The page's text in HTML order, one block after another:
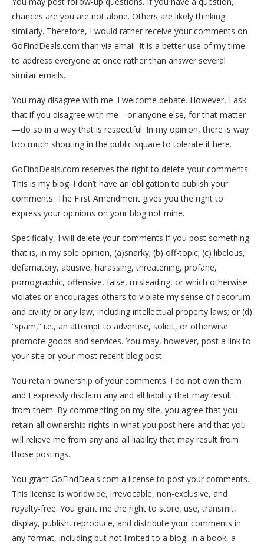
chances are you are not alone. Others are likely thinking
similarly. Therefore, I would rather receive your comments on
GoFindDeals.com than via email. It is a better use of my time
to address everyone at once rather than answer several
similar emails.
You may disagree with me. I welcome debate. However, I ask
that if you disagree with me—or anyone else, for that matter
—do so in a way that is respectful. In my opinion, there is way
too much shouting in the public square to tolerate it here.
GoFindDeals.com reserves the right to delete your comments.
This is my blog. I don’t have an obligation to publish your
comments. The First Amendment gives you the right to
express your opinions on your blog not mine.
Specifically, I will delete your comments if you post something
that is, in my sole opinion, (a)snarky; (b) off-topic; (c) libelous,
defamatory, abusive, harassing, threatening, profane,
pornographic, offensive, false, misleading, or which otherwise
violates or encourages others to violate my sense of decorum
and civility or any law, including intellectual property laws; or (d)
“spam,” i.e., an attempt to advertise, solicit, or otherwise
promote goods and services. You may, however, post a link to
your site or your most recent blog post.
You retain ownership of your comments. I do not own them
and I expressly disclaim any and all liability that may result
from them. By commenting on my site, you agree that you
retain all ownership rights in what you post here and that you
will relieve me from any and all liability that may result from
those postings.
You grant GoFindDeals.com a license to post your comments.
This license is worldwide, irrevocable, non-exclusive, and
royalty-free. You grant me the right to store, use, transmit,
display, publish, reproduce, and distribute your comments in
any format, including but not limited to a blog, in a book, a